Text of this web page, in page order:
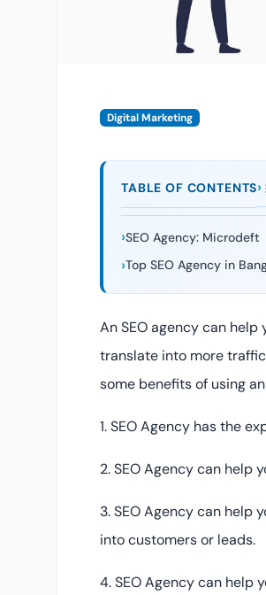
Digital Marketing
TABLE OF CONTENTS
SEO Agency: Microdeft
Top SEO Agency in
An SEO agency can
translate into more
some benefits of using
1. SEO Agency has the
2. SEO Agency can help
3. SEO Agency can help
into customers or leads.
4. SEO Agency can help